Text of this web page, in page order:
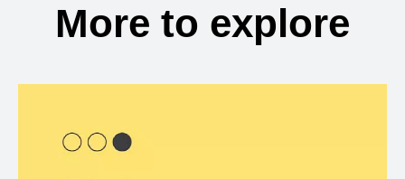
More to explore